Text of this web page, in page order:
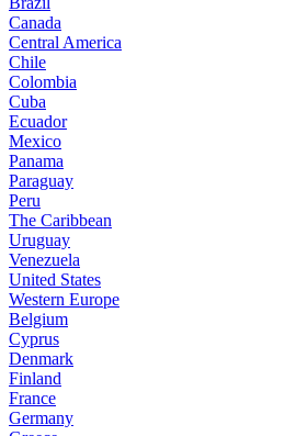
Canada
Central America
Chile
Colombia
Cuba
Ecuador
Mexico
Panama
Paraguay
Peru
The Caribbean
Uruguay
Venezuela
United States
Western Europe
Belgium
Cyprus
Denmark
Finland
France
Germany